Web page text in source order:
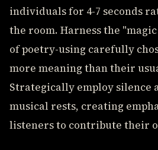
individuals for 4-7 seconds
the room. Harness the
of poetry-using carefully
more meaning than their
Strategically employ silence
musical rests, creating
listeners to contribute their